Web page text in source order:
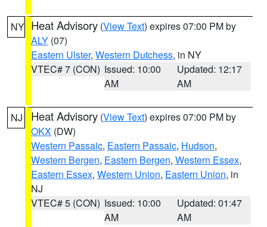
NY Heat Advisory (View Text) expires 07:00 PM by
ALY (07)
Eastern Ulster, Western Dutchess, in NY
VTEC# 7 (CON) Issued: 10:00
AM
Updated: 12:17
AM
NJ Heat Advisory (View Text) expires 07:00 PM by
OKX (DW)
Western Passaic, Eastern Passaic, Hudson,
Western Bergen, Eastern Bergen, Western Essex,
Eastern Essex, Western Union, Eastern Union, in
NJ
VTEC# 5 (CON) Issued: 10:00
AM
Updated: 01:47
AM